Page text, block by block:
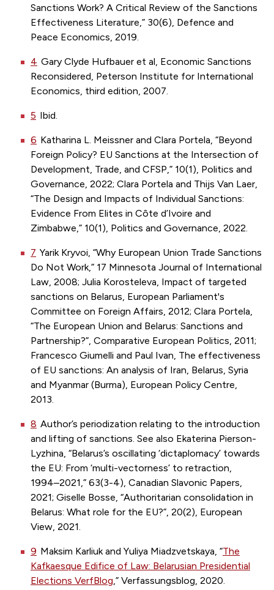
Sanctions Work? A Critical Review of the Sanctions
Effectiveness Literature,” 30(6), Defence and
Peace Economics, 2019.
4 Gary Clyde Hufbauer et al, Economic Sanctions
Reconsidered, Peterson Institute for International
Economics, third edition, 2007.
5 Ibid.
6 Katharina L. Meissner and Clara Portela, “Beyond
Foreign Policy? EU Sanctions at the Intersection of
Development, Trade, and CFSP,” 10(1), Politics and
Governance, 2022; Clara Portela and Thijs Van Laer,
“The Design and Impacts of Individual Sanctions:
Evidence From Elites in Côte d’Ivoire and
Zimbabwe,” 10(1), Politics and Governance, 2022.
7 Yarik Kryvoi, “Why European Union Trade Sanctions
Do Not Work,” 17 Minnesota Journal of International
Law, 2008; Julia Korosteleva, Impact of targeted
sanctions on Belarus, European Parliament's
Committee on Foreign Affairs, 2012; Clara Portela,
“The European Union and Belarus: Sanctions and
Partnership?”, Comparative European Politics, 2011;
Francesco Giumelli and Paul Ivan, The effectiveness
of EU sanctions: An analysis of Iran, Belarus, Syria
and Myanmar (Burma), European Policy Centre,
2013.
8 Author’s periodization relating to the introduction
and lifting of sanctions. See also Ekaterina Pierson-
Lyzhina, “Belarus’s oscillating ‘dictaplomacy’ towards
the EU: From ‘multi-vectorness’ to retraction,
1994–2021,” 63(3-4), Canadian Slavonic Papers,
2021; Giselle Bosse, “Authoritarian consolidation in
Belarus: What role for the EU?”, 20(2), European
View, 2021.
9 Maksim Karliuk and Yuliya Miadzvetskaya, “The
Kafkaesque Edifice of Law: Belarusian Presidential
Elections VerfBlog,” Verfassungsblog, 2020.